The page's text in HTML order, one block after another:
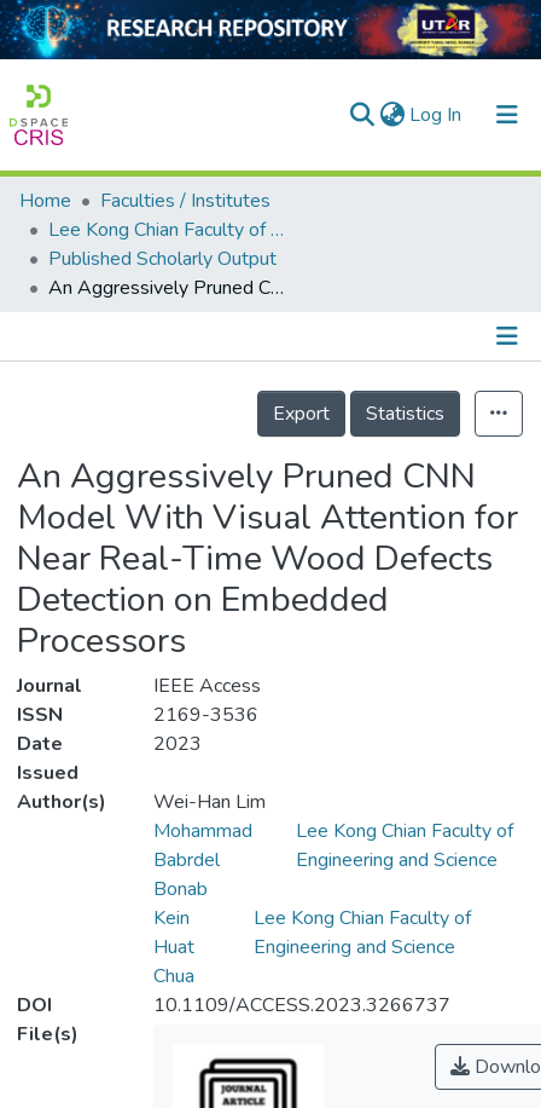
Log In (current)
Home
Collection
Output
Home
Faculties / Institutes
Lee Kong Chian Faculty of Engineering and Science
Published Scholarly Output
An Aggressively Pruned CNN Model With Visual Attention for Near Real-Time Wood Defects Detection on Embedded Processors
Details
Export
Statistics
An Aggressively Pruned CNN
Model With Visual Attention for
Near Real-Time Wood Defects
Detection on Embedded
Processors
Journal
IEEE Access
ISSN
2169-3536
Date
Issued
2023
Author(s)
Wei-Han Lim
Mohammad
Babrdel
Bonab
Lee Kong Chian Faculty of
Engineering and Science
Kein
Huat
Chua
Lee Kong Chian Faculty of
Engineering and Science
DOI
10.1109/ACCESS.2023.3266737
File(s)